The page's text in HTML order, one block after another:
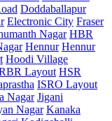
Doddaballapur
Electronic City Fraser
Nagar HBR
Hennur Hennur
Hoodi Village
Layout HSR
ISRO Layout
Nagar Jigani
Nagar Kanaka